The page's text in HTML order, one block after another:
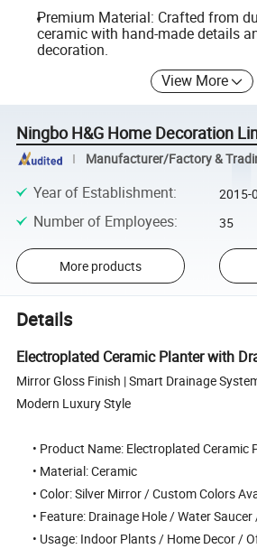
Premium Material: Crafted from
ceramic with hand-made details
decoration.
View More
Ningbo H&G Home Decoration
Manufacturer/Factory &
Year of Establishment: 2015-
Number of Employees: 35
More products
Details
Electroplated Ceramic Planter with
Mirror Gloss Finish | Smart Drainage
Modern Luxury Style
• Product Name: Electroplated Ceramic
• Material: Ceramic
• Color: Silver Mirror / Custom Colors
• Feature: Drainage Hole / Water Saucer
• Usage: Indoor Plants / Home Decor /